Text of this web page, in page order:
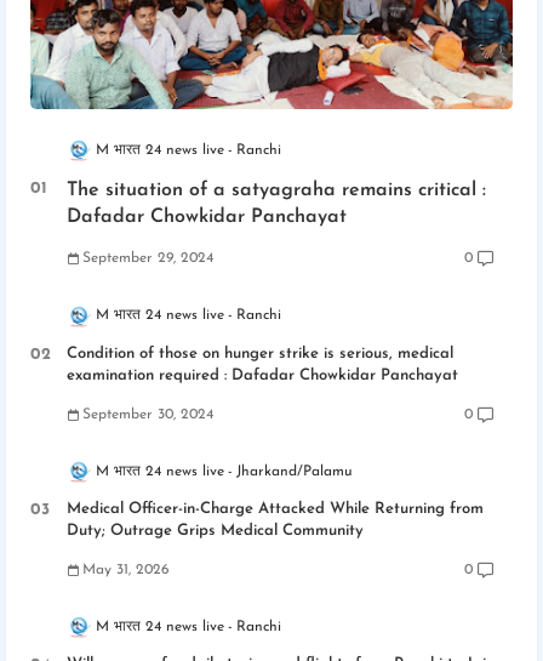
M भारत 24 news live Ranchi
The situation of a satyagraha remains critical :
Dafadar Chowkidar Panchayat
September 29, 2024 0
M भारत 24 news live Ranchi
Condition of those on hunger strike is serious, medical
examination required : Dafadar Chowkidar Panchayat
September 30, 2024 0
M भारत 24 news live Jharkand/Palamu
Medical Officer-in-Charge Attacked While Returning from
Duty; Outrage Grips Medical Community
May 31, 2026 0
M भारत 24 news live Ranchi